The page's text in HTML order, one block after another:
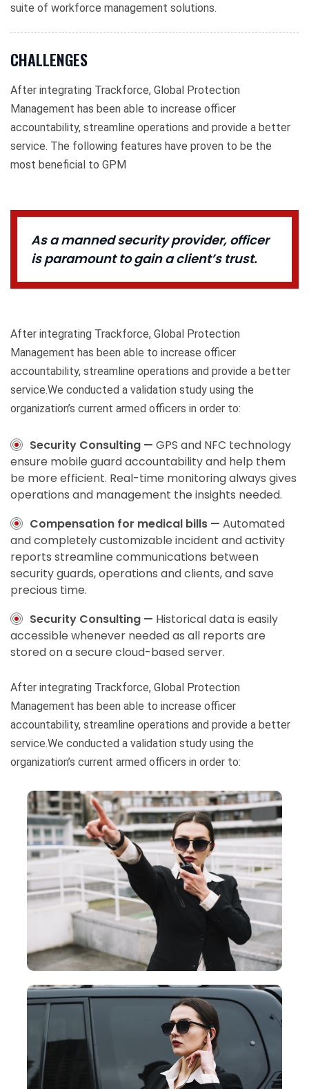
suite of workforce management solutions.
CHALLENGES
After integrating Trackforce, Global Protection
Management has been able to increase officer
accountability, streamline operations and provide a better
service. The following features have proven to be the
most beneficial to GPM
As a manned security provider, officer
is paramount to gain a client’s trust.
After integrating Trackforce, Global Protection
Management has been able to increase officer
accountability, streamline operations and provide a better
service.We conducted a validation study using the
organization’s current armed officers in order to:
Security Consulting — GPS and NFC technology
ensure mobile guard accountability and help them
be more efficient. Real-time monitoring always gives
operations and management the insights needed.
Compensation for medical bills — Automated
and completely customizable incident and activity
reports streamline communications between
security guards, operations and clients, and save
precious time.
Security Consulting — Historical data is easily
accessible whenever needed as all reports are
stored on a secure cloud-based server.
After integrating Trackforce, Global Protection
Management has been able to increase officer
accountability, streamline operations and provide a better
service.We conducted a validation study using the
organization’s current armed officers in order to: